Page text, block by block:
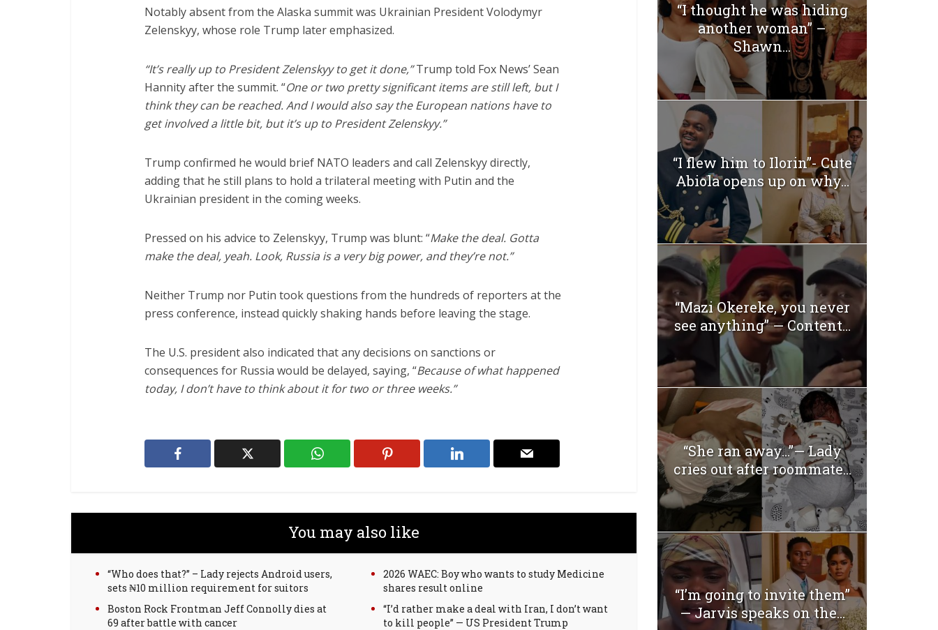
Notably absent from the Alaska summit was Ukrainian President Volodymyr
Zelenskyy, whose role Trump later emphasized.
“It’s really up to President Zelenskyy to get it done,”Trump told Fox News’ Sean
Hannity after the summit. “One or two pretty significant items are still left, but I
think they can be reached. And I would also say the European nations have to
get involved a little bit, but it’s up to President Zelenskyy.”
Trump confirmed he would brief NATO leaders and call Zelenskyy directly,
adding that he still plans to hold a trilateral meeting with Putin and the
Ukrainian president in the coming weeks.
Pressed on his advice to Zelenskyy, Trump was blunt: “Make the deal. Gotta
make the deal, yeah. Look, Russia is a very big power, and they’re not.”
Neither Trump nor Putin took questions from the hundreds of reporters at the
press conference, instead quickly shaking hands before leaving the stage.
The U.S. president also indicated that any decisions on sanctions or
consequences for Russia would be delayed, saying, “Because of what happened
today, I don’t have to think about it for two or three weeks.”
You may also like
“Who does that?” – Lady rejects Android users,
sets ₦10 million requirement for suitors
2026 WAEC: Boy who wants to study Medicine
shares result online
Boston Rock Frontman Jeff Connolly dies at
69 after battle with cancer
“I’d rather make a deal with Iran, I don’t want
to kill people” — US President Trump
“I thought he was hiding
another woman” –
Shawn...
“I flew him to Ilorin”- Cute
Abiola opens up on why...
“Mazi Okereke, you never
see anything” — Content...
“She ran away…”— Lady
cries out after roommate...
“I’m going to invite them”
— Jarvis speaks on the...